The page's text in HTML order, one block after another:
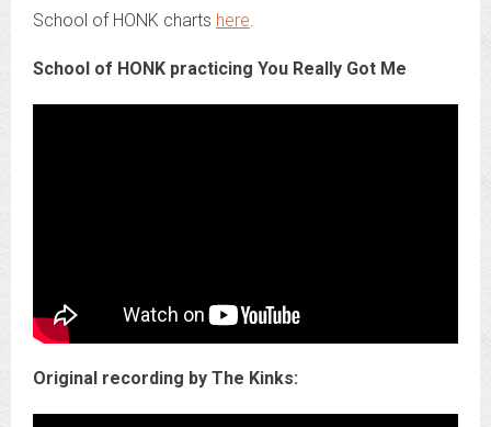
School of HONK charts here.
School of HONK practicing You Really Got Me
Original recording by The Kinks: